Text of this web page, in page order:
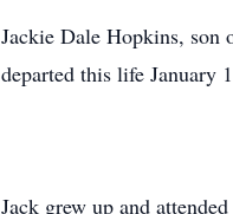
Jackie Dale Hopkins,
departed this life January
Jack grew up and